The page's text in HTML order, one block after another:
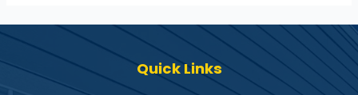
Quick Links